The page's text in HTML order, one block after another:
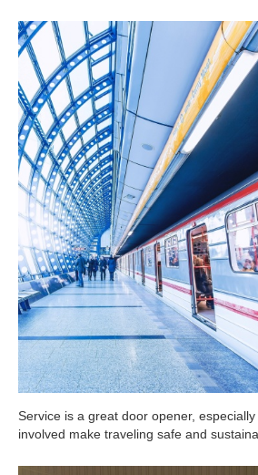
Service is a great door opener,
involved make traveling safe and